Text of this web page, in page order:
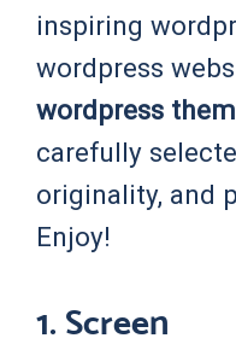
inspiring
wordpress
wordpress
carefully
originality, and
Enjoy!
1. Screen